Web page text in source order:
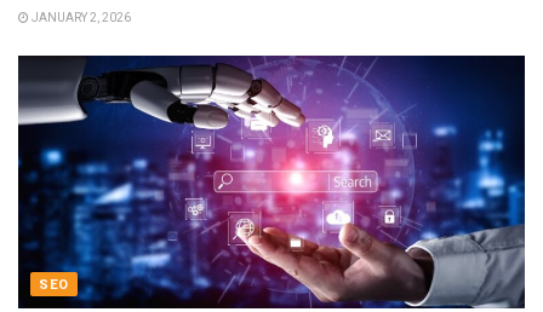
JANUARY 2, 2026
SEO